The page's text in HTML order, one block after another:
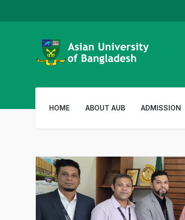
HOME ABOUT AUB ADMISSION